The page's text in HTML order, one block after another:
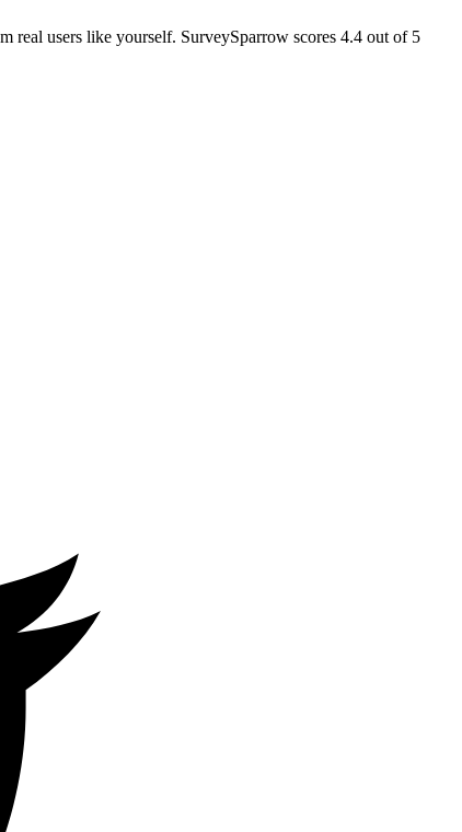
real users like yourself. SurveySparrow scores 4.4 out of 5